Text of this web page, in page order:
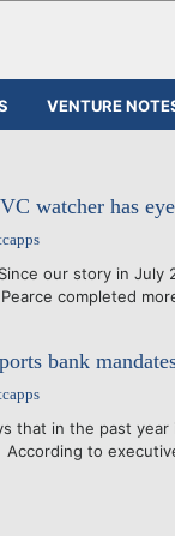
VENTURE
watcher has
our story in
completed
bank
that in the past
to